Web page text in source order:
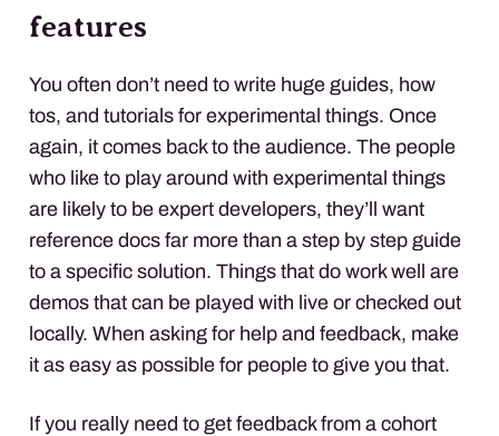
features
You often don’t need to write huge guides, how
tos, and tutorials for experimental things. Once
again, it comes back to the audience. The people
who like to play around with experimental things
are likely to be expert developers, they’ll want
reference docs far more than a step by step guide
to a specific solution. Things that do work well are
demos that can be played with live or checked out
locally. When asking for help and feedback, make
it as easy as possible for people to give you that.
If you really need to get feedback from a cohort